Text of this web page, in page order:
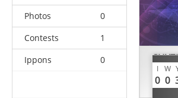
Photos
0
Contests
1
Ippons
0
I W
0 0